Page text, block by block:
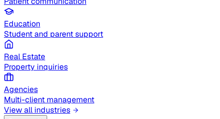
Education
Student and parent support
Real Estate
Property inquiries
Agencies
Multi-client management
View all industries